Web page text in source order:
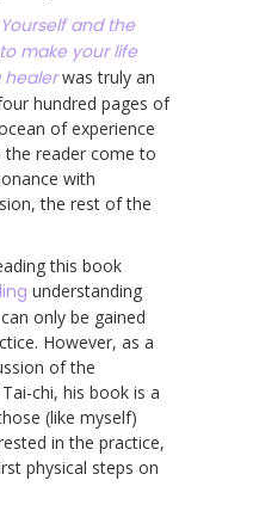
and the
make your life
was truly an
hundred pages of
of experience
reader come to
with
the rest of the
this book
understanding
only be gained
However, as a
of the
chi, his book is a
(like myself)
in the practice,
physical steps on